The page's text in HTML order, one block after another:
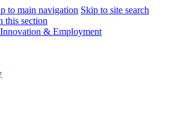
to main navigation Skip to site search
this section